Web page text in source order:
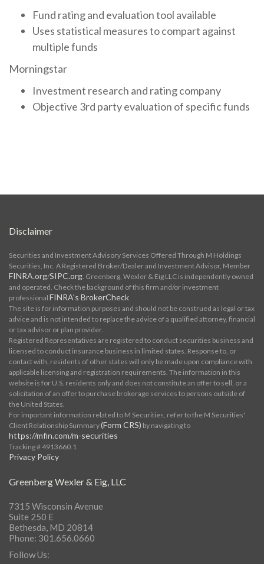
Fund rating and evaluation tool available
Uses statistical measures to compart against
multiple funds
Morningstar
Investment research and rating company
Objective 3rd party evaluation of specific funds
Disclaimer
Securities and Investment Advisory Services Offered Through M Holdings
Securities, Inc. A Registered Broker/Dealer and Investment Advisor, Member
FINRA.org/SIPC.org. Greenberg, Wexler & Eig LLC is independently owned
and operated. Check the background of this firm and/or investment
professional FINRA's BrokerCheck
The site is for information purposes and should not be construed as legal or tax
advice and is not intended to replace the advice of a qualified attorney, financial
or tax advisor or plan provider.
Registered Representatives are registered to conduct securities business and
licensed to conduct insurance business in limited states. Response to, or
contact with, residents of other states will only be made upon compliance with
applicable licensing and registration requirements. The information in this
website is for U.S. residents only and does not constitute an offer to sell, or a
solicitation of an offer to purchase brokerage services to persons outside of
the United States.
For important information related to M Securities, refer to the M Securities'
Client Relationship Summary(Form CRS) by navigating to
https://mfin.com/m-securities
Tracking # 4913660.1
Privacy Policy
Greenberg Wexler & Eig, LLC
7315 Wisconsin Avenue
Suite 250 E
Bethesda, MD 20814
Phone: 301.656.0660
Follow Us: